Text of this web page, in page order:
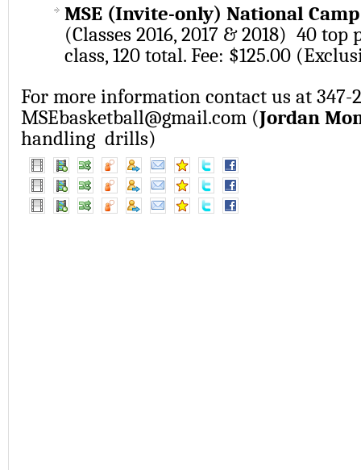
MSE (Invite-only) National
(Classes 2016, 2017 & 2018) 40 top
class, 120 total. Fee: $125.00
For more information contact us at 347-
MSEbasketball@gmail.com (Jordan
handling drills)